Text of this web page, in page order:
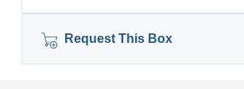
Request This Box